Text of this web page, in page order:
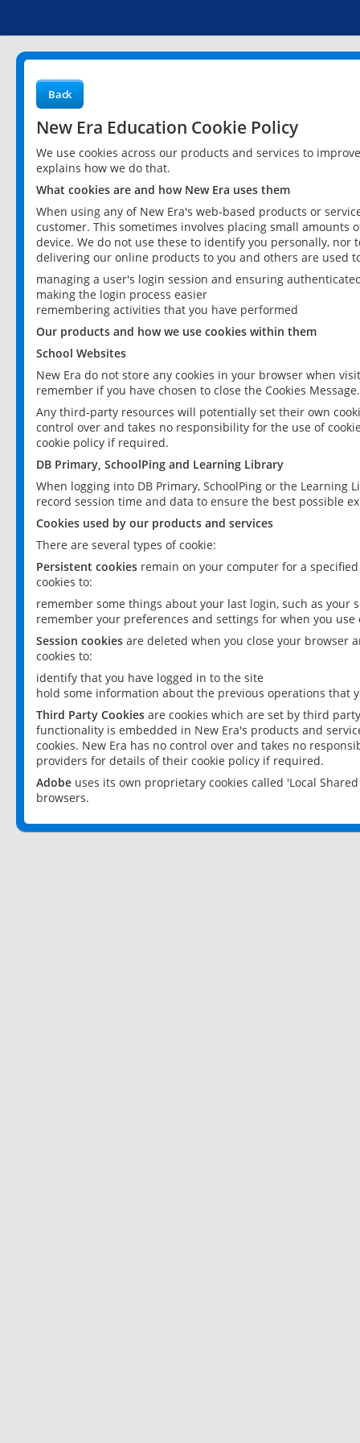
Back
New Era Education Cookie Policy
We use cookies across our products and services to
explains how we do that.
What cookies are and how New Era uses them
When using any of New Era's web-based products or
customer. This sometimes involves placing small
device. We do not use these to identify you personally,
delivering our online products to you and others are used
managing a user's login session and ensuring
making the login process easier
remembering activities that you have performed
Our products and how we use cookies within them
School Websites
New Era do not store any cookies in your browser when
remember if you have chosen to close the Cookies Message.
Any third-party resources will potentially set their own
control over and takes no responsibility for the use of
cookie policy if required.
DB Primary, SchoolPing and Learning Library
When logging into DB Primary, SchoolPing or the
record session time and data to ensure the best possible
Cookies used by our products and services
There are several types of cookie:
Persistent cookies remain on your computer for a
cookies to:
remember some things about your last login, such as your
remember your preferences and settings for when you use
Session cookies are deleted when you close your browser
cookies to:
identify that you have logged in to the site
hold some information about the previous operations that
Third Party Cookies are cookies which are set by third
functionality is embedded in New Era's products and
cookies. New Era has no control over and takes no
providers for details of their cookie policy if required.
Adobe uses its own proprietary cookies called 'Local
browsers.